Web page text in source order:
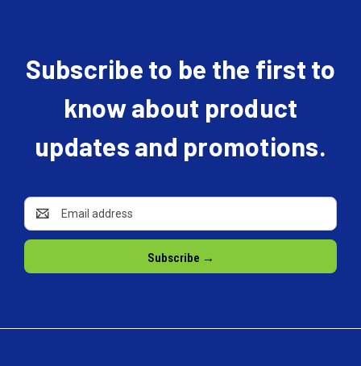
Subscribe to be the first to
know about product
updates and promotions.
Email
Address